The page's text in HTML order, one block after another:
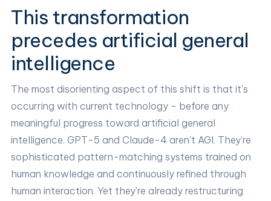
This transformation
precedes artificial general
intelligence
The most disorienting aspect of this shift is that it's
occurring with current technology - before any
meaningful progress toward artificial general
intelligence. GPT-5 and Claude-4 aren't AGI. They're
sophisticated pattern-matching systems trained on
human knowledge and continuously refined through
human interaction. Yet they're already restructuring